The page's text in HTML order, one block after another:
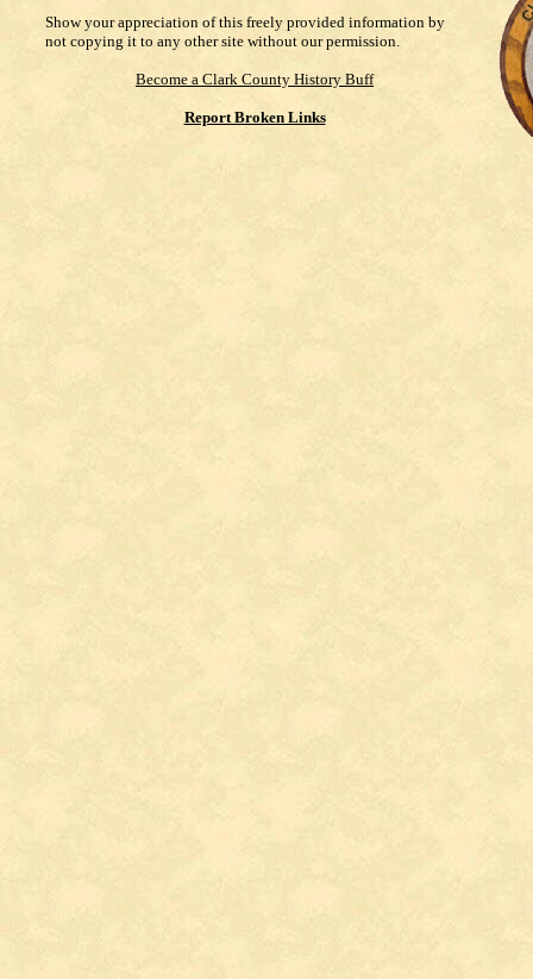
Show your appreciation of this freely provided information by
not copying it to any other site without our permission.
Become a Clark County History Buff
Report Broken Links